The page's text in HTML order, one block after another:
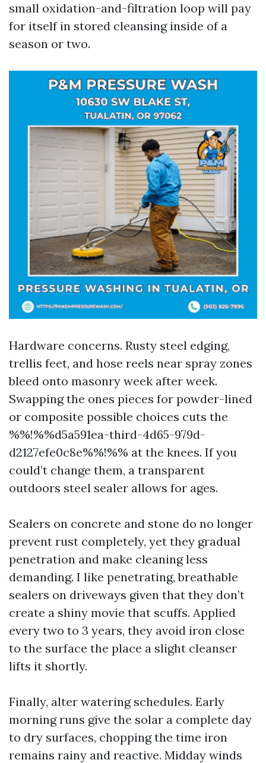
small oxidation-and-filtration loop will pay
for itself in stored cleansing inside of a
season or two.
Hardware concerns. Rusty steel edging,
trellis feet, and hose reels near spray zones
bleed onto masonry week after week.
Swapping the ones pieces for powder-lined
or composite possible choices cuts the
%%!%%d5a591ea-third-4d65-979d-
d2127efe0c8e%%!%% at the knees. If you
could’t change them, a transparent
outdoors steel sealer allows for ages.
Sealers on concrete and stone do no longer
prevent rust completely, yet they gradual
penetration and make cleaning less
demanding. I like penetrating, breathable
sealers on driveways given that they don’t
create a shiny movie that scuffs. Applied
every two to 3 years, they avoid iron close
to the surface the place a slight cleanser
lifts it shortly.
Finally, alter watering schedules. Early
morning runs give the solar a complete day
to dry surfaces, chopping the time iron
remains rainy and reactive. Midday winds